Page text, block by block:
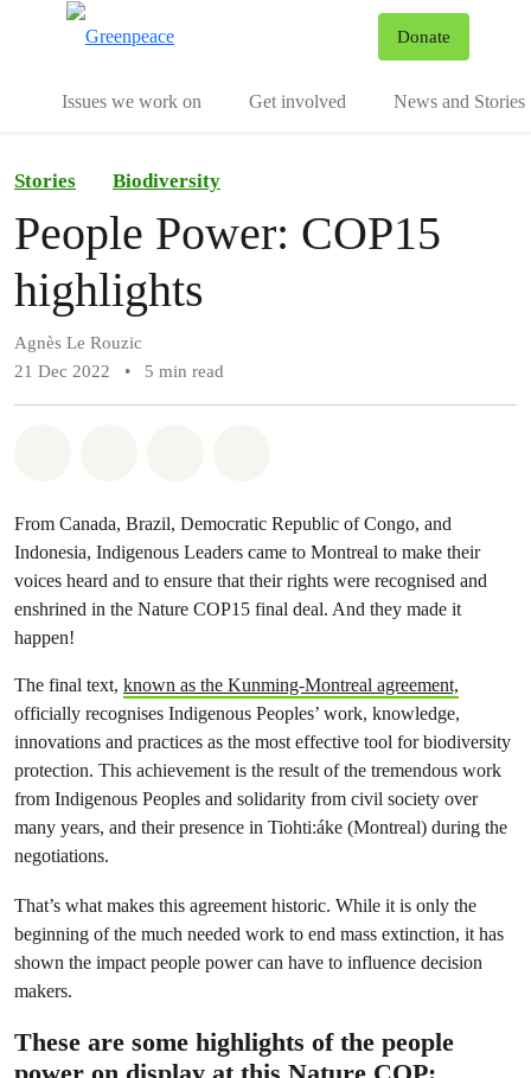
Donate
Issues we work on Get involved News and Stories
Stories Biodiversity
People Power: COP15
highlights
Agnès Le Rouzic
21 Dec 2022
• 5 min read
From Canada, Brazil, Democratic Republic of Congo, and
Indonesia, Indigenous Leaders came to Montreal to make their
voices heard and to ensure that their rights were recognised and
enshrined in the Nature COP15 final deal. And they made it
happen!
The final text, known as the Kunming-Montreal agreement,
officially recognises Indigenous Peoples’ work, knowledge,
innovations and practices as the most effective tool for biodiversity
protection. This achievement is the result of the tremendous work
from Indigenous Peoples and solidarity from civil society over
many years, and their presence in Tiohti:áke (Montreal) during the
negotiations.
That’s what makes this agreement historic. While it is only the
beginning of the much needed work to end mass extinction, it has
shown the impact people power can have to influence decision
makers.
These are some highlights of the people